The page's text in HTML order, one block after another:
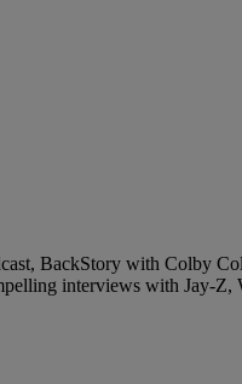
BackStory with Colby
interviews with Jay-Z,